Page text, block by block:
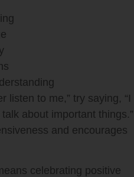
listen to me,” try saying, “I
about important things.”
and encourages
celebrating positive